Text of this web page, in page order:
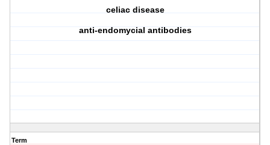
celiac disease
anti-endomycial antibodies
Term